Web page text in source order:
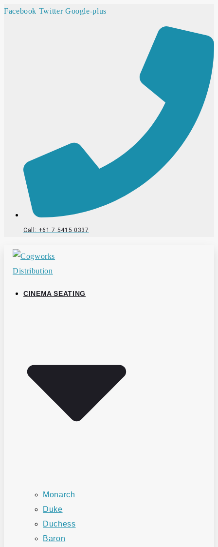
Facebook Twitter Google-plus
Call: +61 7 5415 0337
CINEMA SEATING
Monarch
Duke
Duchess
Baron